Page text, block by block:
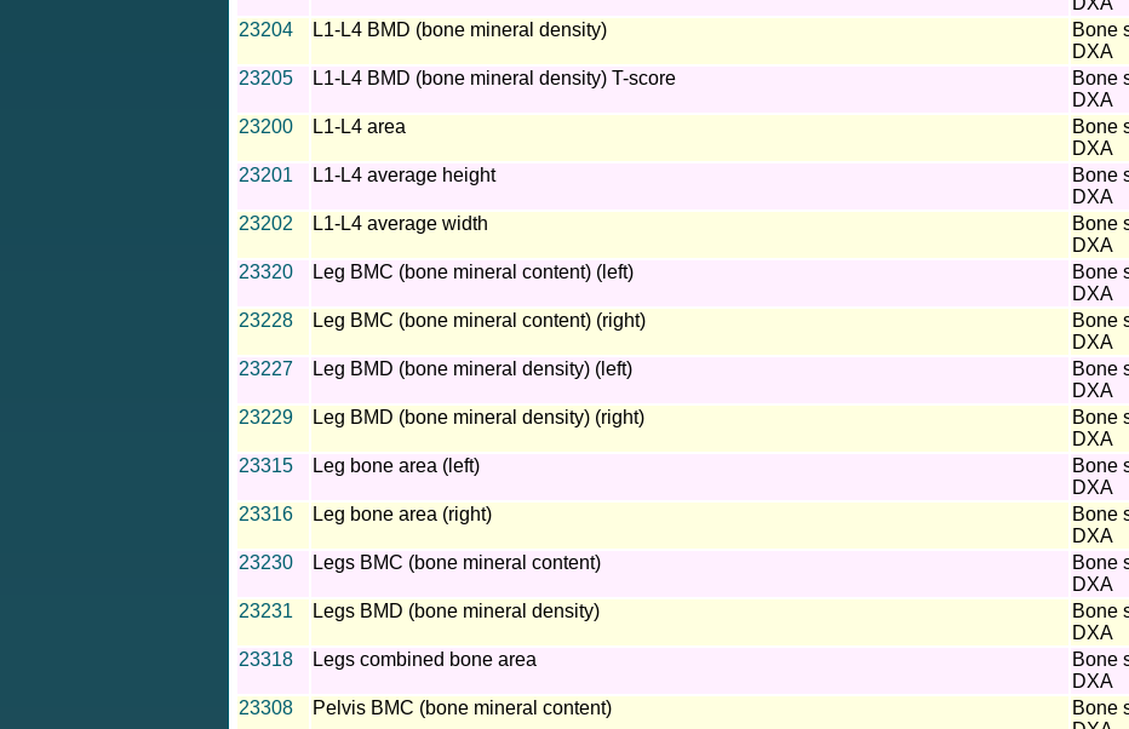
23204
L1-L4 BMD (bone mineral density)
Bone
DXA
23205
L1-L4 BMD (bone mineral density) T-score
Bone
DXA
23200
L1-L4 area
Bone
DXA
23201
L1-L4 average height
Bone
DXA
23202
L1-L4 average width
Bone
DXA
23320
Leg BMC (bone mineral content) (left)
Bone
DXA
23228
Leg BMC (bone mineral content) (right)
Bone
DXA
23227
Leg BMD (bone mineral density) (left)
Bone
DXA
23229
Leg BMD (bone mineral density) (right)
Bone
DXA
23315
Leg bone area (left)
Bone
DXA
23316
Leg bone area (right)
Bone
DXA
23230
Legs BMC (bone mineral content)
Bone
DXA
23231
Legs BMD (bone mineral density)
Bone
DXA
23318
Legs combined bone area
Bone
DXA
23308
Pelvis BMC (bone mineral content)
Bone